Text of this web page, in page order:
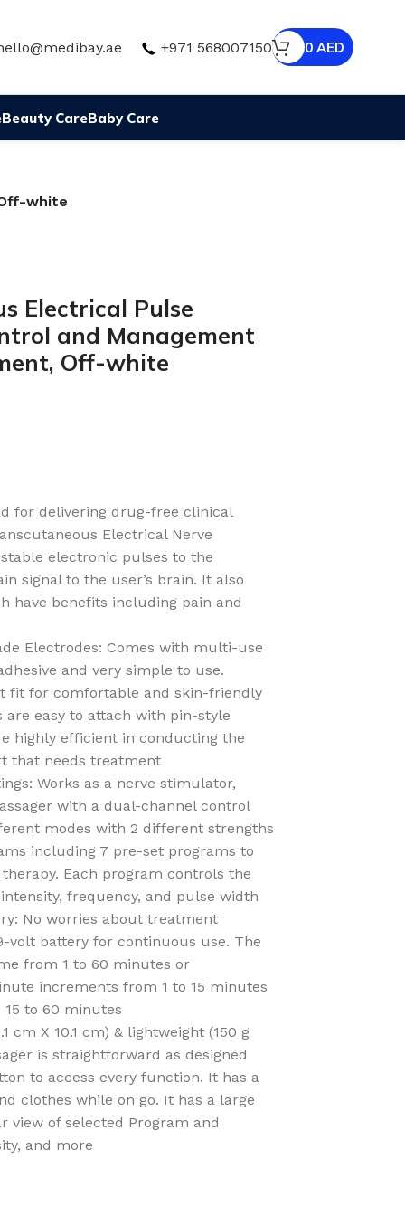
+971 568007150 0 AED
Beauty CareBaby Care
white
Electrical Pulse
and Management
Off-white
for delivering drug-free clinical
Electrical Nerve
electronic pulses to the
signal to the user’s brain. It also
have benefits including pain and
Electrodes: Comes with multi-use
and very simple to use.
fit for comfortable and skin-friendly
easy to attach with pin-style
highly efficient in conducting the
that needs treatment
Works as a nerve stimulator,
with a dual-channel control
modes with 2 different strengths
including 7 pre-set programs to
Each program controls the
frequency, and pulse width
No worries about treatment
volt battery for continuous use. The
from 1 to 60 minutes or
increments from 1 to 15 minutes
to 60 minutes
cm X 10.1 cm) & lightweight (150 g
is straightforward as designed
to access every function. It has a
clothes while on go. It has a large
view of selected Program and
and more